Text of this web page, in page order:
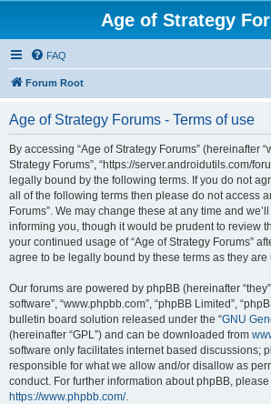
Age of Strategy
FAQ
Forum Root
Age of Strategy Forums - Terms of use
By accessing “Age of Strategy Forums” (hereinafter
Strategy Forums”, “https://server.androidutils.com/
legally bound by the following terms. If you do not
all of the following terms then please do not access
Forums”. We may change these at any time and
informing you, though it would be prudent to review
your continued usage of “Age of Strategy Forums”
agree to be legally bound by these terms as they
Our forums are powered by phpBB (hereinafter “they”,
software”, “www.phpbb.com”, “phpBB Limited”,
bulletin board solution released under the “GNU
(hereinafter “GPL”) and can be downloaded from
software only facilitates internet based discussions;
responsible for what we allow and/or disallow as
conduct. For further information about phpBB,
https://www.phpbb.com/.